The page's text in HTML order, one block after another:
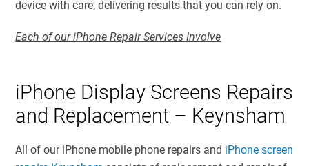
device with care, delivering results that you can rely on.
Each of our iPhone Repair Services Involve
iPhone Display Screens Repairs
and Replacement – Keynsham
All of our iPhone mobile phone repairs and iPhone screen